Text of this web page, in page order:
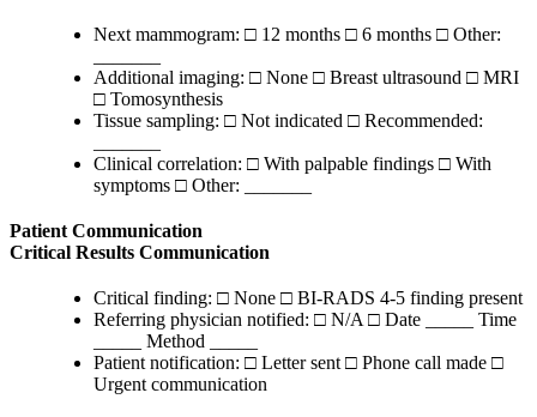
Next mammogram: □ 12 months □ 6 months □ Other:
Additional imaging: □ None □ Breast ultrasound □ MRI
□ Tomosynthesis
Tissue sampling: □ Not indicated □ Recommended:
Clinical correlation: □ With palpable findings □ With
symptoms □ Other: _______
Patient Communication
Critical Results Communication
Critical finding: □ None □ BI-RADS 4-5 finding present
Referring physician notified: □ N/A □ Date _____ Time
_____ Method _____
Patient notification: □ Letter sent □ Phone call made □
Urgent communication